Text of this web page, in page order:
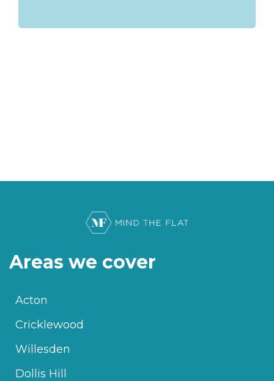
Areas we cover
Acton
Cricklewood
Willesden
Dollis Hill